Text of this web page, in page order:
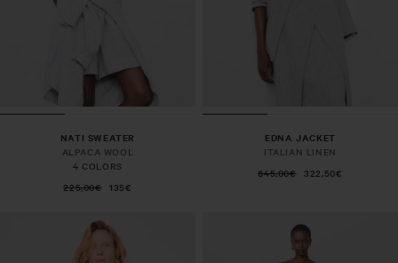
NATI SWEATER
ALPACA WOOL
4 COLORS
225,00€ 135€
EDNA JACKET
ITALIAN LINEN
645,00€ 322,50€